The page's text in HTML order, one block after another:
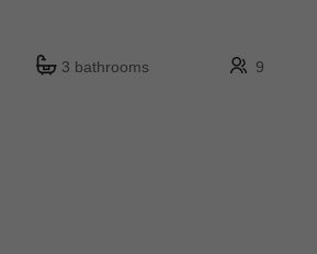
3 bathrooms 9